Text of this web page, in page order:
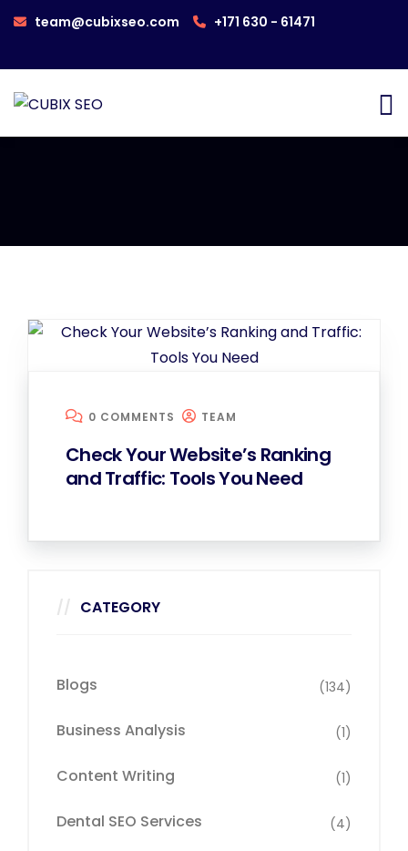
team@cubixseo.com +171 630 - 61471
0 COMMENTS TEAM
Check Your Website’s Ranking
and Traffic: Tools You Need
CATEGORY
Blogs (134)
Business Analysis (1)
Content Writing (1)
Dental SEO Services (4)